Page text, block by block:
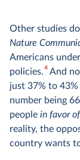
Other studies
Nature
Americans
policies.4And
just 37% to
number being
people in favorof
reality, the
country wants